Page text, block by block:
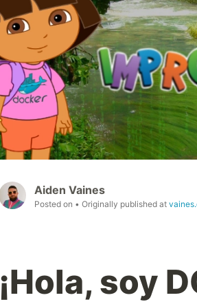
Aiden Vaines
Posted on • Originally published at
¡Hola, soy